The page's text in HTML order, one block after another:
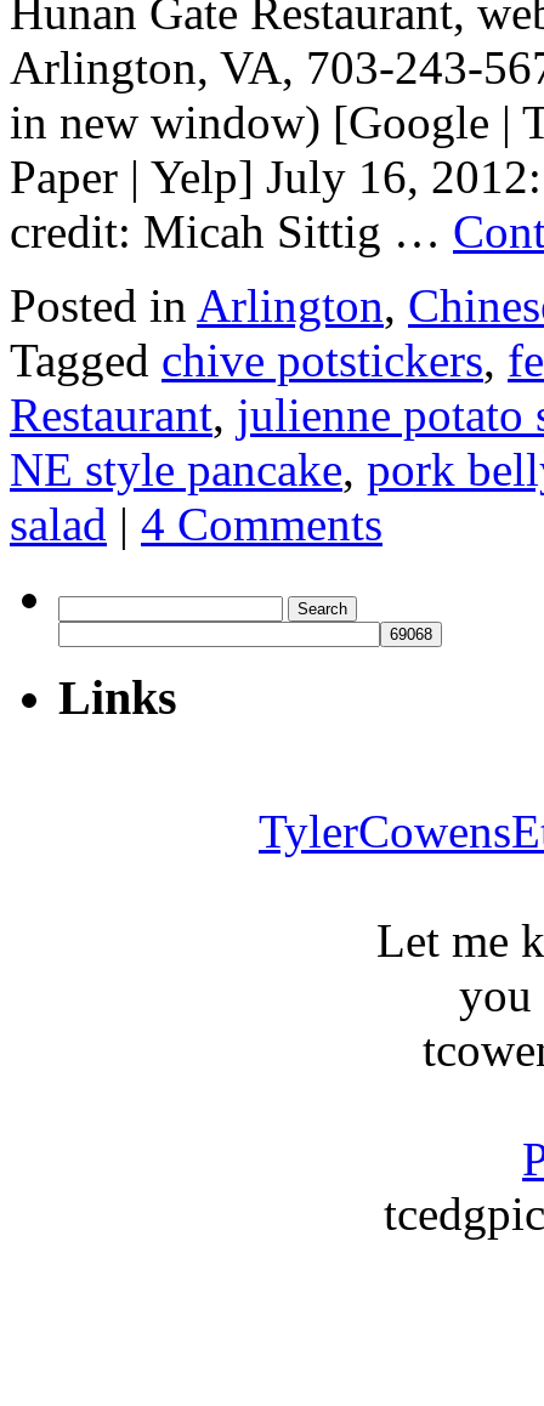
Hunan Gate Restaurant,
Arlington, VA, 703-243-
in new window) [Google |
Paper | Yelp] July 16,
credit: Micah Sittig …
Posted in Arlington,
Tagged chive potstickers,
Restaurant, julienne potato
NE style pancake, pork
salad | 4 Comments
for:
Links
Let me
you